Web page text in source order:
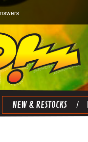
NEW & RESTOCKS